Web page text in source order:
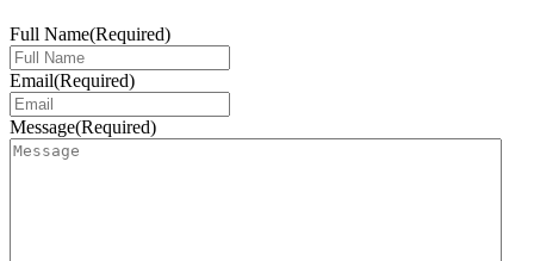
Full Name(Required)
Email(Required)
Message(Required)